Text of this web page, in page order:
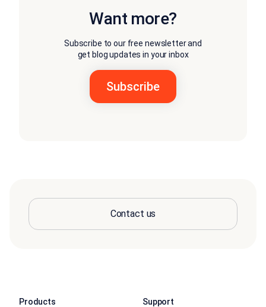
Want more?
Subscribe to our free newsletter and
get blog updates in your inbox
Contact us
Products Support